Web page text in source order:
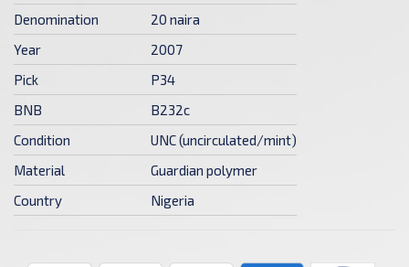
Denomination
20 naira
Year
2007
Pick
P34
BNB
B232c
Condition
UNC (uncirculated/mint)
Material
Guardian polymer
Country
Nigeria